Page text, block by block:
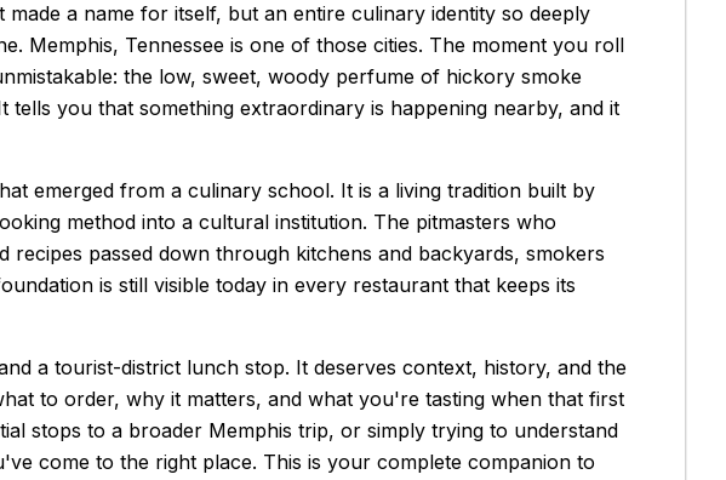
a name for itself, but an entire culinary identity so deeply
Memphis, Tennessee is one of those cities. The moment you roll
the low, sweet, woody perfume of hickory smoke
you that something extraordinary is happening nearby, and it
emerged from a culinary school. It is a living tradition built by
method into a cultural institution. The pitmasters who
passed down through kitchens and backyards, smokers
is still visible today in every restaurant that keeps its
a tourist-district lunch stop. It deserves context, history, and the
to order, why it matters, and what you're tasting when that first
stops to a broader Memphis trip, or simply trying to understand
come to the right place. This is your complete companion to